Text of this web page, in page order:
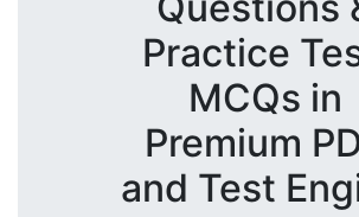
Practice
MCQs in
Premium
and Test